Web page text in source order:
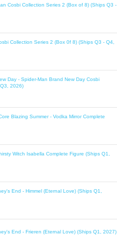
Cosbi Collection Series 2 (Box of 8) (Ships Q3 -
Collection Series 2 (Box 0f 8) (Ships Q3 - Q4,
Day - Spider-Man Brand New Day Cosbi
2026)
Blazing Summer - Vodka Mirror Complete
Witch Isabella Complete Figure (Ships Q1,
End - Himmel (Eternal Love) (Ships Q1,
End - Frieren (Eternal Love) (Ships Q1, 2027)